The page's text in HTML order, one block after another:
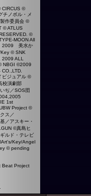
CIRCUS ©
ノボル・メ
作委員会 ©
© ATLUS
©
MOON All
2009 美水か
© SNK
ALL
NBGI ©2009
ビジュアル ©
校演劇部
ぢ／SOS団
1st
Project ©
ス／
／アスキー・
©真島ヒ
ルド・テレビ
Key/Angel
©pending
Beat Project